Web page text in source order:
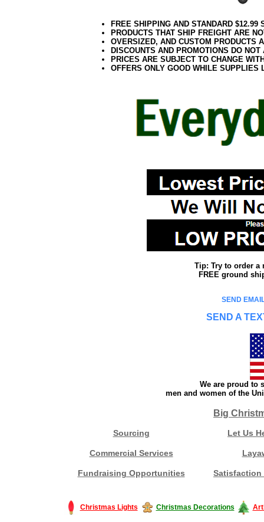
FREE SHIPPING AND STANDARD
PRODUCTS THAT SHIP FREIGHT ARE
OVERSIZED, AND CUSTOM PRODUCTS
DISCOUNTS AND PROMOTIONS DO
PRICES ARE SUBJECT TO CHANGE
OFFERS ONLY GOOD WHILE SUPPLIES
Tip: Try to order a
FREE ground
SEND
SEND A
We are proud to
men and women of the
Big
Sourcing Let Us
Commercial Services
Fundraising Opportunities Satisfaction
Christmas Lights Christmas Decorations